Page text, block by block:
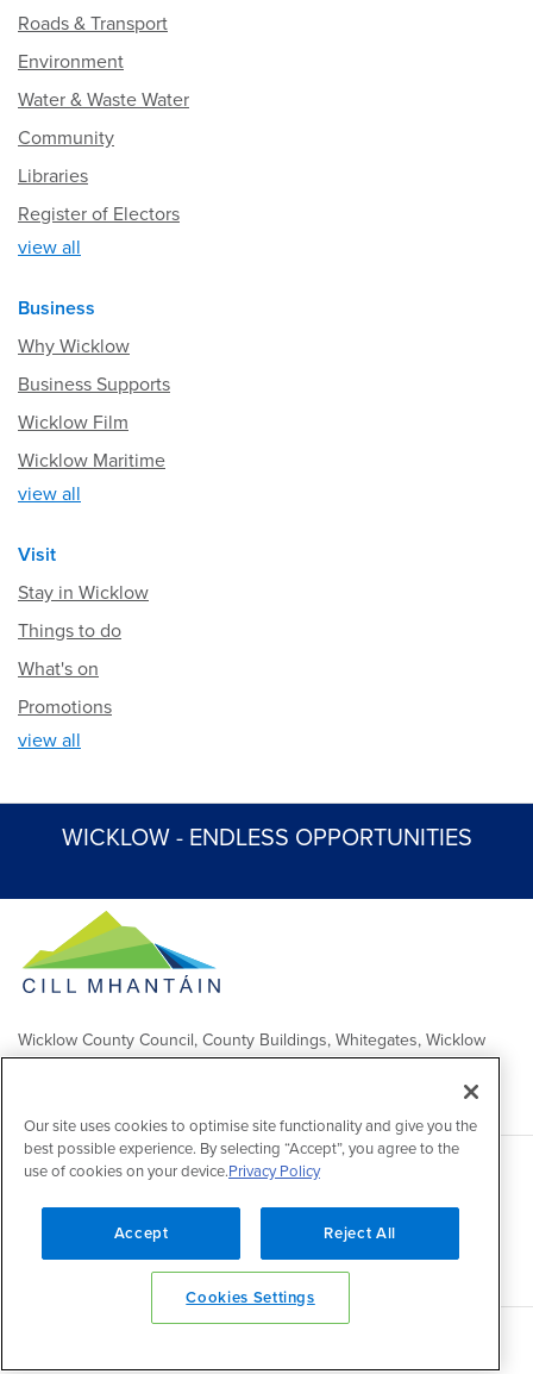
Roads & Transport
Environment
Water & Waste Water
Community
Libraries
Register of Electors
view all
Business
Why Wicklow
Business Supports
Wicklow Film
Wicklow Maritime
view all
Visit
Stay in Wicklow
Things to do
What's on
Promotions
view all
WICKLOW - ENDLESS OPPORTUNITIES
Wicklow County Council, County Buildings, Whitegates, Wicklow
Town
Comhairle Chontae Chill Mhantáin, Áras an Chontae, Na Geataí
Bána, Baile Chill Mhantáin
Copyright 2026 by Wicklow County Council
Accessibility/Disclaimer/FOI Publication Scheme/Lobbying
Privacy policy/
Contact Us
Powered byInventise
Our site uses cookies to optimise site functionality and give you the
best possible experience. By selecting “Accept”, you agree to the
use of cookies on your device.Privacy Policy
Accept Reject All
Cookies Settings